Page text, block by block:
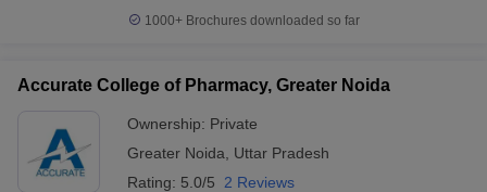
1000+Brochures downloaded so far
Accurate College of Pharmacy, Greater Noida
Ownership: Private
Greater Noida
Uttar Pradesh
Rating: 5.0/5 2 Reviews